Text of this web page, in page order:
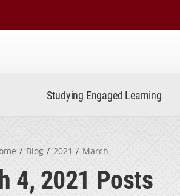
Studying Engaged Learning
Blog 2021 March
4, 2021 Posts